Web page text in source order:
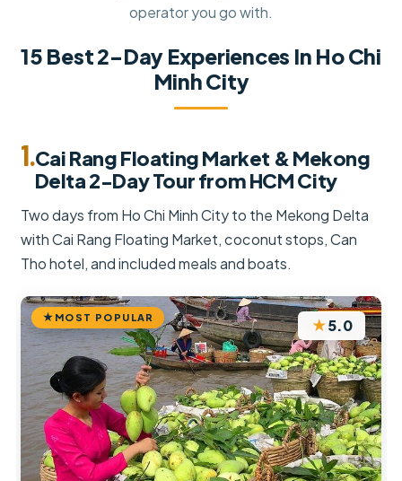
operator you go with.
15 Best 2-Day Experiences In Ho Chi
Minh City
1.Cai Rang Floating Market & Mekong
Delta 2-Day Tour from HCM City
Two days from Ho Chi Minh City to the Mekong Delta
with Cai Rang Floating Market, coconut stops, Can
Tho hotel, and included meals and boats.
MOST POPULAR ★5.0